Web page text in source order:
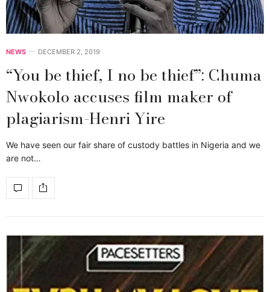
NEWS DECEMBER 2, 2019
“You be thief, I no be thief”: Chuma
Nwokolo accuses film maker of
plagiarism-Henri Yire
We have seen our fair share of custody battles in Nigeria and we
are not…